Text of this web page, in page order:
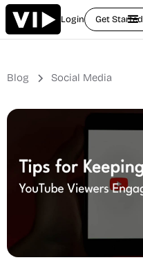
Login Get Started
Blog Social Media